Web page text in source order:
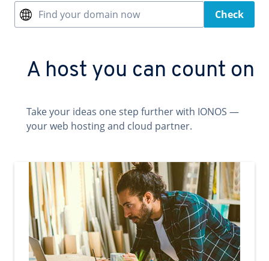
Find your domain now Check
A host you can count on
Take your ideas one step further with IONOS —
your web hosting and cloud partner.